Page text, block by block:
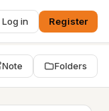
Log in Register
Note Folders